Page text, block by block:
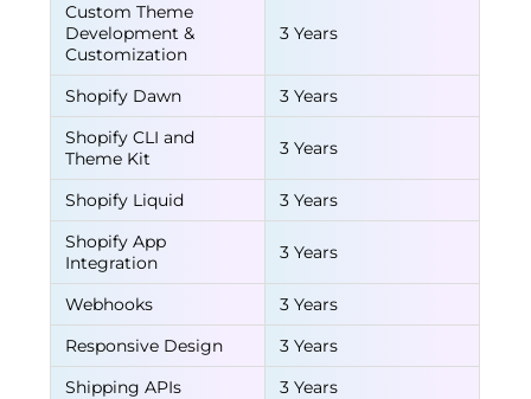
Custom Theme
Development &
Customization
3 Years
Shopify Dawn
3 Years
Shopify CLI and
Theme Kit
3 Years
Shopify Liquid
3 Years
Shopify App
Integration
3 Years
Webhooks
3 Years
Responsive Design
3 Years
Shipping APIs
3 Years